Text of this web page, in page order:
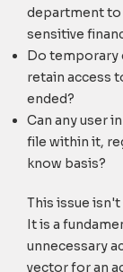
department to
sensitive
Do temporary
retain access
ended?
Can any user
file within it,
know basis?
This issue
It is a
unnecessary
vector for an